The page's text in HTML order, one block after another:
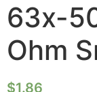
63x-
Ohm
$1.86